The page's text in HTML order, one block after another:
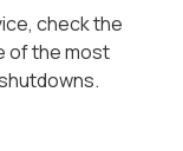
check the
of the most